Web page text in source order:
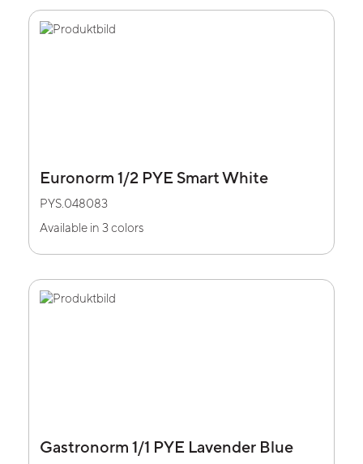
Euronorm 1/2 PYE Smart White
PYS.048083
Available in 3 colors
Gastronorm 1/1 PYE Lavender Blue